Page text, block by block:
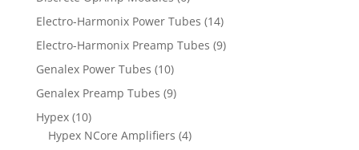
Electro-Harmonix Power Tubes (14)
Electro-Harmonix Preamp Tubes (9)
Genalex Power Tubes (10)
Genalex Preamp Tubes (9)
Hypex (10)
Hypex NCore Amplifiers (4)